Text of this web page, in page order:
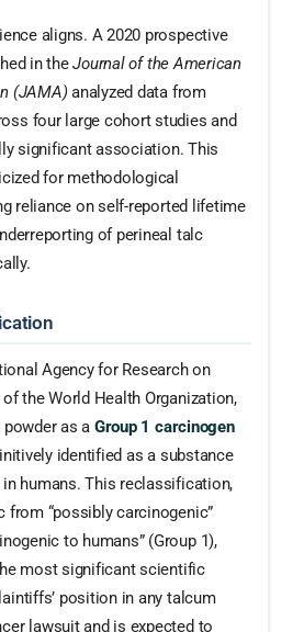
aligns. A 2020 prospective
in theJournal of the American
(JAMA) analyzed data from
four large cohort studies and
significant association. This
for methodological
reliance on self-reported lifetime
of perineal talc
Agency for Research on
of the World Health Organization,
as a Group 1 carcinogen
identified as a substance
humans. This reclassification,
from “possibly carcinogenic”
to humans” (Group 1),
most significant scientific
position in any talcum
lawsuit and is expected to